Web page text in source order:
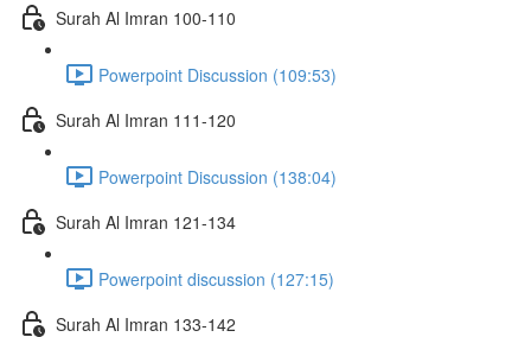
Surah Al Imran 100-110
Powerpoint Discussion (109:53)
Surah Al Imran 111-120
Powerpoint Discussion (138:04)
Surah Al Imran 121-134
Powerpoint discussion (127:15)
Surah Al Imran 133-142